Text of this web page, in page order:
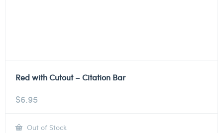
Red with Cutout – Citation Bar
$6.95
Out of Stock